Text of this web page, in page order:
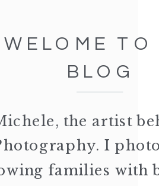
WELOME TO
BLOG
the artist
I
families with